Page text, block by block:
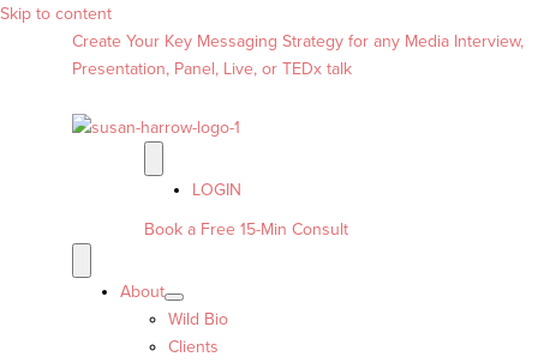
Skip to content
Create Your Key Messaging Strategy for any Media Interview,
Presentation, Panel, Live, or TEDx talk
LOGIN
Book a Free 15-Min Consult
About
Wild Bio
Clients